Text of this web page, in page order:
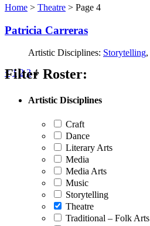
Home > Theatre > Page 4
Patricia Carreras
Artistic Disciplines: Storytelling,
Posts
< 1 2 3 4
Filter Roster:
Artistic Disciplines
Craft
Dance
Literary Arts
Media
Media Arts
Music
Storytelling
Theatre
Traditional – Folk Arts